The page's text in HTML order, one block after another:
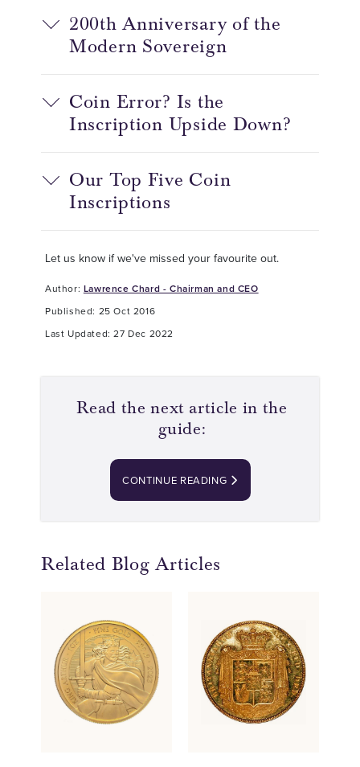
200th Anniversary of the
Modern Sovereign
Coin Error? Is the
Inscription Upside Down?
Our Top Five Coin
Inscriptions
Let us know if we've missed your favourite out.
Author: Lawrence Chard - Chairman and CEO
Published: 25 Oct 2016
Last Updated: 27 Dec 2022
Read the next article in the
guide:
CONTINUE READING
Related Blog Articles